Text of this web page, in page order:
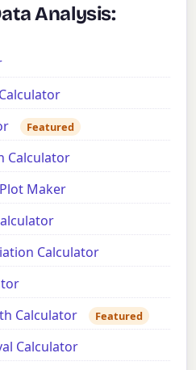
Analysis:
Featured
Calculator
Maker
Calculator
Calculator
Featured
Calculator